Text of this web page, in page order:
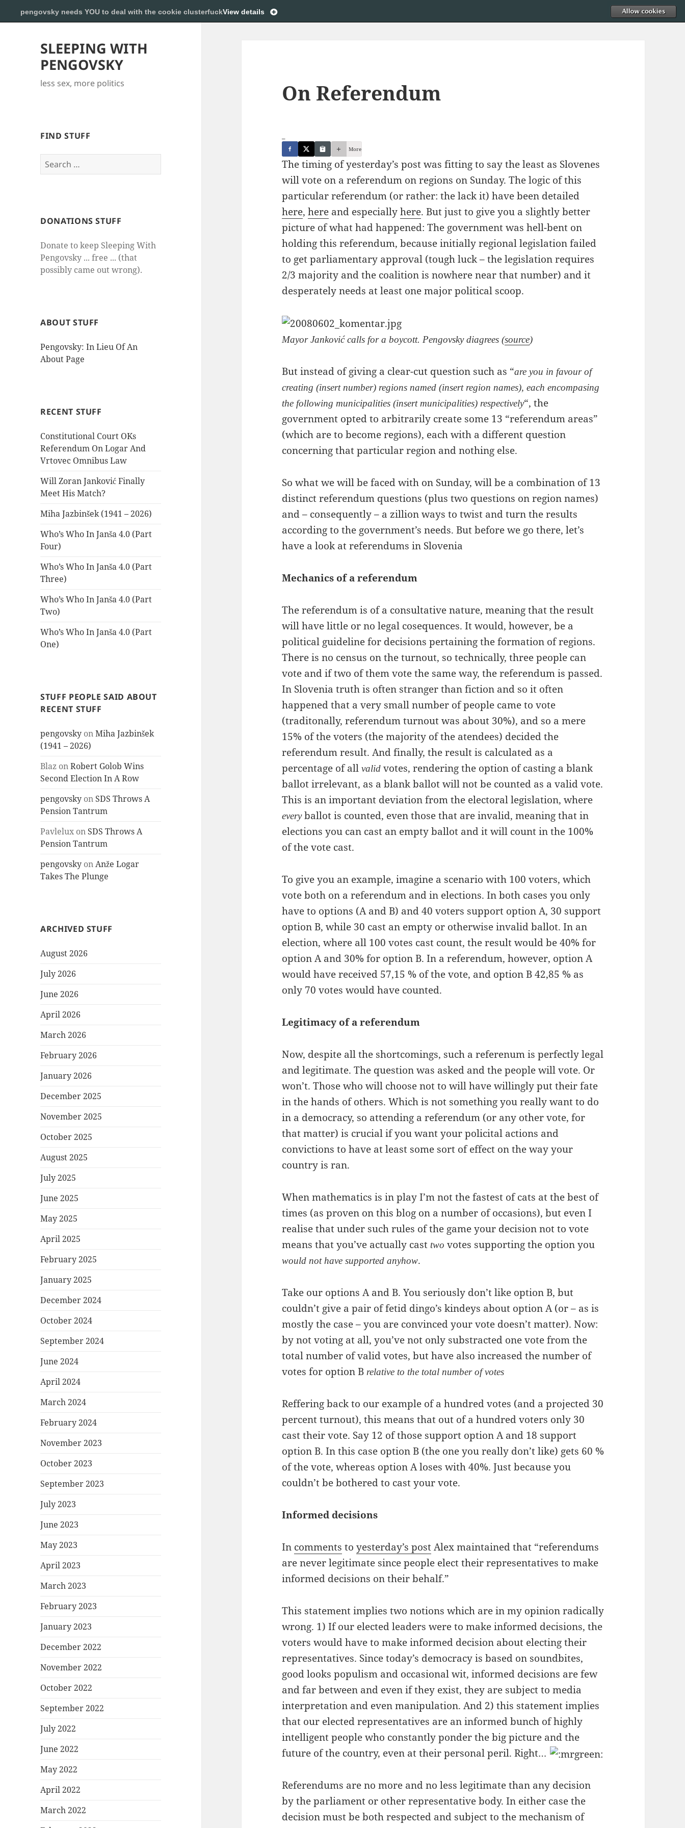
SLEEPING WITH
PENGOVSKY
less sex, more politics
FIND STUFF
Search
for:
DONATIONS STUFF
Donate to keep Sleeping With
Pengovsky ... free ... (that
possibly came out wrong).
ABOUT STUFF
Pengovsky: In Lieu Of An
About Page
RECENT STUFF
Constitutional Court OKs
Referendum On Logar And
Vrtovec Omnibus Law
Will Zoran Janković Finally
Meet His Match?
Miha Jazbinšek (1941 – 2026)
Who’s Who In Janša 4.0 (Part
Four)
Who’s Who In Janša 4.0 (Part
Three)
Who’s Who In Janša 4.0 (Part
Two)
Who’s Who In Janša 4.0 (Part
One)
STUFF PEOPLE SAID ABOUT
RECENT STUFF
pengovsky onMiha Jazbinšek
(1941 – 2026)
Blaz onRobert Golob Wins
Second Election In A Row
pengovsky on SDS Throws A
Pension Tantrum
Pavlelux on SDS Throws A
Pension Tantrum
pengovsky onAnže Logar
Takes The Plunge
ARCHIVED STUFF
August 2026
July 2026
June 2026
April 2026
March 2026
February 2026
January 2026
December 2025
November 2025
October 2025
August 2025
July 2025
June 2025
May 2025
April 2025
February 2025
January 2025
December 2024
October 2024
September 2024
June 2024
April 2024
March 2024
February 2024
November 2023
October 2023
September 2023
July 2023
June 2023
May 2023
April 2023
March 2023
February 2023
January 2023
December 2022
November 2022
October 2022
September 2022
July 2022
June 2022
May 2022
April 2022
March 2022
On Referendum
More
The timing of yesterday’s post was fitting to say the least as Slovenes
will vote on a referendum on regions on Sunday. The logic of this
particular referendum (or rather: the lack it) have been detailed
here,here and especiallyhere. But just to give you a slightly better
picture of what had happened: The government was hell-bent on
holding this referendum, because initially regional legislation failed
to get parliamentary approval (tough luck – the legislation requires
2/3 majority and the coalition is nowhere near that number) and it
desperately needs at least one major political scoop.
Mayor Janković calls for a boycott. Pengovsky diagrees (source)
But instead of giving a clear-cut question such as “are you in favour of
creating (insert number) regions named (insert region names), each encompasing
the following municipalities (insert municipalities) respectively“, the
government opted to arbitrarily create some 13 “referendum areas”
(which are to become regions), each with a different question
concerning that particular region and nothing else.
So what we will be faced with on Sunday, will be a combination of 13
distinct referendum questions (plus two questions on region names)
and – consequently – a zillion ways to twist and turn the results
according to the government’s needs. But before we go there, let’s
have a look at referendums in Slovenia
Mechanics of a referendum
The referendum is of a consultative nature, meaning that the result
will have little or no legal cosequences. It would, however, be a
political guideline for decisions pertaining the formation of regions.
There is no census on the turnout, so technically, three people can
vote and if two of them vote the same way, the referendum is passed.
In Slovenia truth is often stranger than fiction and so it often
happened that a very small number of people came to vote
(traditonally, referendum turnout was about 30%), and so a mere
15% of the voters (the majority of the atendees) decided the
referendum result. And finally, the result is calculated as a
percentage of allvalid votes, rendering the option of casting a blank
ballot irrelevant, as a blank ballot will not be counted as a valid vote.
This is an important deviation from the electoral legislation, where
everyballot is counted, even those that are invalid, meaning that in
elections you can cast an empty ballot and it will count in the 100%
of the vote cast.
To give you an example, imagine a scenario with 100 voters, which
vote both on a referendum and in elections. In both cases you only
have to options (A and B) and 40 voters support option A, 30 support
option B, while 30 cast an empty or otherwise invalid ballot. In an
election, where all 100 votes cast count, the result would be 40% for
option A and 30% for option B. In a referendum, however, option A
would have received 57,15 % of the vote, and option B 42,85 % as
only 70 votes would have counted.
Legitimacy of a referendum
Now, despite all the shortcomings, such a referenum is perfectly legal
and legitimate. The question was asked and the people will vote. Or
won’t. Those who will choose not to will have willingly put their fate
in the hands of others. Which is not something you really want to do
in a democracy, so attending a referendum (or any other vote, for
that matter) is crucial if you want your policital actions and
convictions to have at least some sort of effect on the way your
country is ran.
When mathematics is in play I’m not the fastest of cats at the best of
times (as proven on this blog on a number of occasions), but even I
realise that under such rules of the game your decision not to vote
means that you’ve actually cast two votes supporting the option you
would not have supported anyhow.
Take our options A and B. You seriously don’t like option B, but
couldn’t give a pair of fetid dingo’s kindeys about option A (or – as is
mostly the case – you are convinced your vote doesn’t matter). Now:
by not voting at all, you’ve not only substracted one vote from the
total number of valid votes, but have also increased the number of
votes for option Brelative to the total number of votes
Reffering back to our example of a hundred votes (and a projected 30
percent turnout), this means that out of a hundred voters only 30
cast their vote. Say 12 of those support option A and 18 support
option B. In this case option B (the one you really don’t like) gets 60 %
of the vote, whereas option A loses with 40%. Just because you
couldn’t be bothered to cast your vote.
Informed decisions
In comments toyesterday’s postAlex maintained that “referendums
are never legitimate since people elect their representatives to make
informed decisions on their behalf.”
This statement implies two notions which are in my opinion radically
wrong. 1) If our elected leaders were to make informed decisions, the
voters would have to make informed decision about electing their
representatives. Since today’s democracy is based on soundbites,
good looks populism and occasional wit, informed decisions are few
and far between and even if they exist, they are subject to media
interpretation and even manipulation. And 2) this statement implies
that our elected representatives are an informed bunch of highly
intelligent people who constantly ponder the big picture and the
future of the country, even at their personal peril. Right…
Referendums are no more and no less legitimate than any decision
by the parliament or other representative body. In either case the
decision must be both respected and subject to the mechanism of
pengovsky needs YOU to deal with the cookie clusterfuckView details